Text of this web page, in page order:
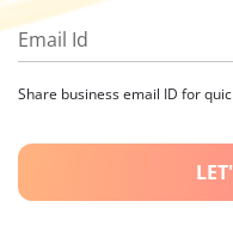
Email Id
Share business email ID for